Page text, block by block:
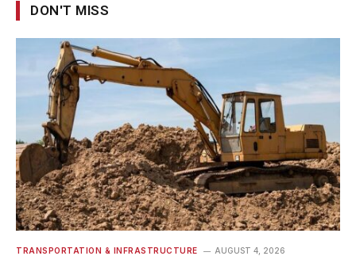
DON'T MISS
TRANSPORTATION & INFRASTRUCTURE AUGUST 4, 2026